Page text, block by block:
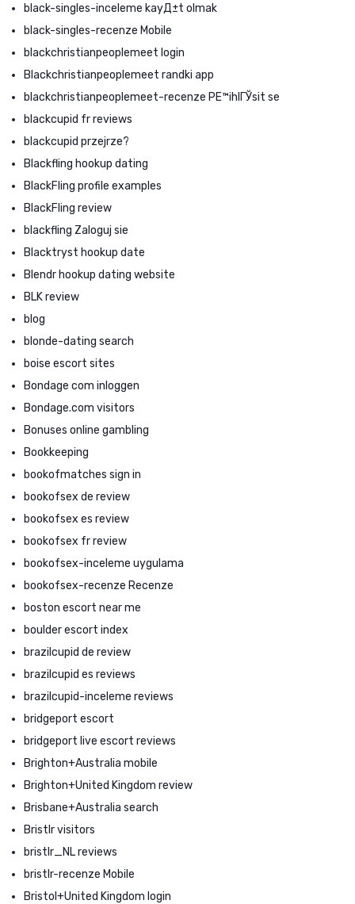
black-singles-inceleme kayД±t olmak
black-singles-recenze Mobile
blackchristianpeoplemeet login
Blackchristianpeoplemeet randki app
blackchristianpeoplemeet-recenze PЕ™ihlГЎsit se
blackcupid fr reviews
blackcupid przejrze?
Blackfling hookup dating
BlackFling profile examples
BlackFling review
blackfling Zaloguj sie
Blacktryst hookup date
Blendr hookup dating website
BLK review
blog
blonde-dating search
boise escort sites
Bondage com inloggen
Bondage.com visitors
Bonuses online gambling
Bookkeeping
bookofmatches sign in
bookofsex de review
bookofsex es review
bookofsex fr review
bookofsex-inceleme uygulama
bookofsex-recenze Recenze
boston escort near me
boulder escort index
brazilcupid de review
brazilcupid es reviews
brazilcupid-inceleme reviews
bridgeport escort
bridgeport live escort reviews
Brighton+Australia mobile
Brighton+United Kingdom review
Brisbane+Australia search
Bristlr visitors
bristlr_NL reviews
bristlr-recenze Mobile
Bristol+United Kingdom login